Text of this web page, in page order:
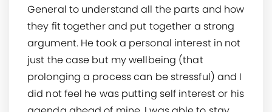
General to understand all the parts and how
they fit together and put together a strong
argument. He took a personal interest in not
just the case but my wellbeing (that
prolonging a process can be stressful) and I
did not feel he was putting self interest or his